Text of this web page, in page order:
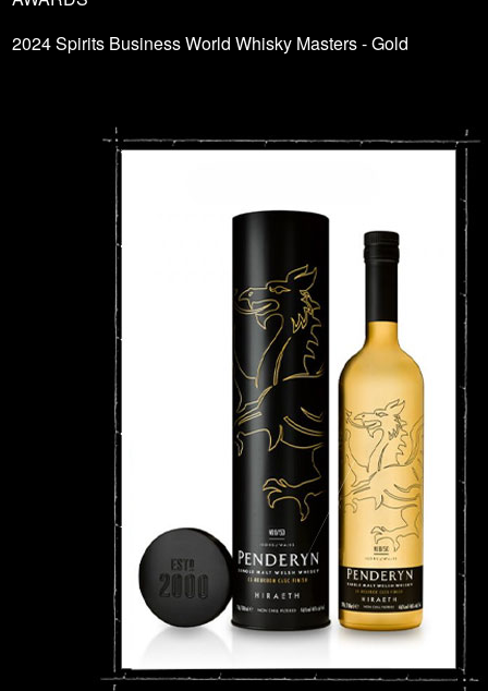
2024 Spirits Business World Whisky Masters - Gold